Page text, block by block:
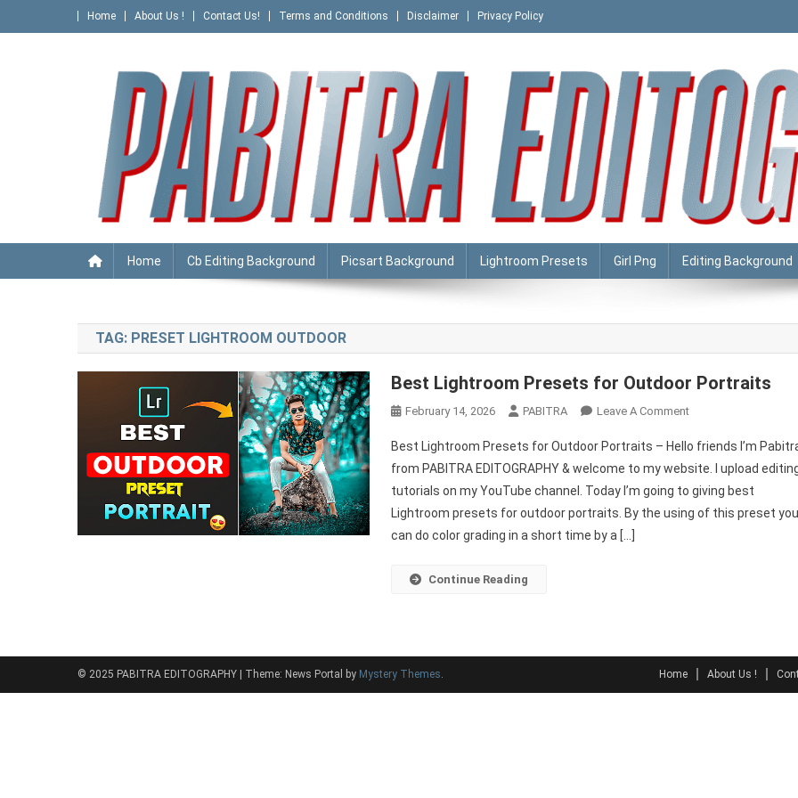
to
Home About Us ! Contact Us! Terms and Conditions Disclaimer Privacy Policy
PABITRA EDITOGRAPHY
Home Cb Editing Background Picsart Background Lightroom Presets Girl Png Editing Background
TAG: PRESET LIGHTROOM OUTDOOR
Best Lightroom Presets for Outdoor Portraits
February 14, 2026 PABITRA Leave A CommentOn
Lightroom
Presets
For
Outdoor
Best Lightroom Presets for Outdoor Portraits – Hello friends I’m
from PABITRA EDITOGRAPHY & welcome to my website. I upload
tutorials on my YouTube channel. Today I’m going to giving best
Lightroom presets for outdoor portraits. By the using of this preset you
can do color grading in a short time by a […]
Continue Reading
© 2025 PABITRA EDITOGRAPHY Theme: News Portal by Mystery Themes. Home About Us !